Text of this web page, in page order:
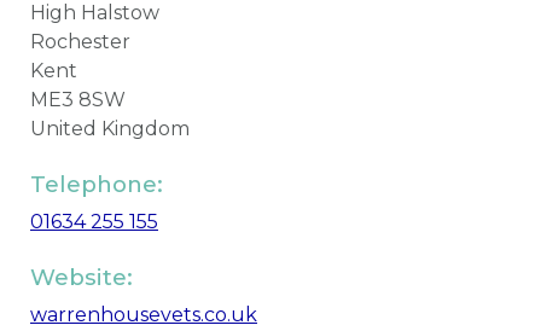
High Halstow
Rochester
Kent
ME3 8SW
United Kingdom
Telephone:
01634 255 155
Website:
warrenhousevets.co.uk